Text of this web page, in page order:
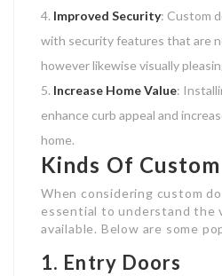
Improved Security: Custom
with security features that are
however likewise visually
Increase Home Value:
enhance curb appeal and
home.
Kinds Of
When considering custom
essential to understand the
available. Below are some
1. Entry Doors